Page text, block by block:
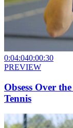
0:04:040:00:30
PREVIEW
Obsess Over
Tennis